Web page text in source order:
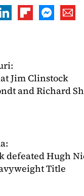
Jim Clinstock
and Richard
defeated Hugh
Title